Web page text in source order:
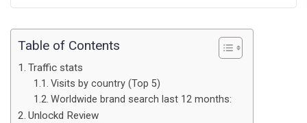
Table of Contents
Traffic stats
Visits by country (Top 5)
Worldwide brand search last 12 months:
Unlockd Review